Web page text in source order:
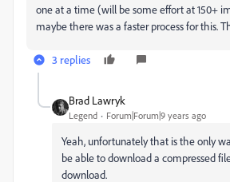
one at a time (will be some effort at 150+
maybe there was a faster process for this.
3 replies
Brad Lawryk
Legend Forum|Forum|9 years ago
Yeah, unfortunately that is the only
be able to download a compressed
download.